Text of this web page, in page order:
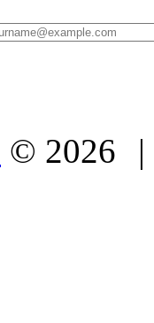
© 2026 |